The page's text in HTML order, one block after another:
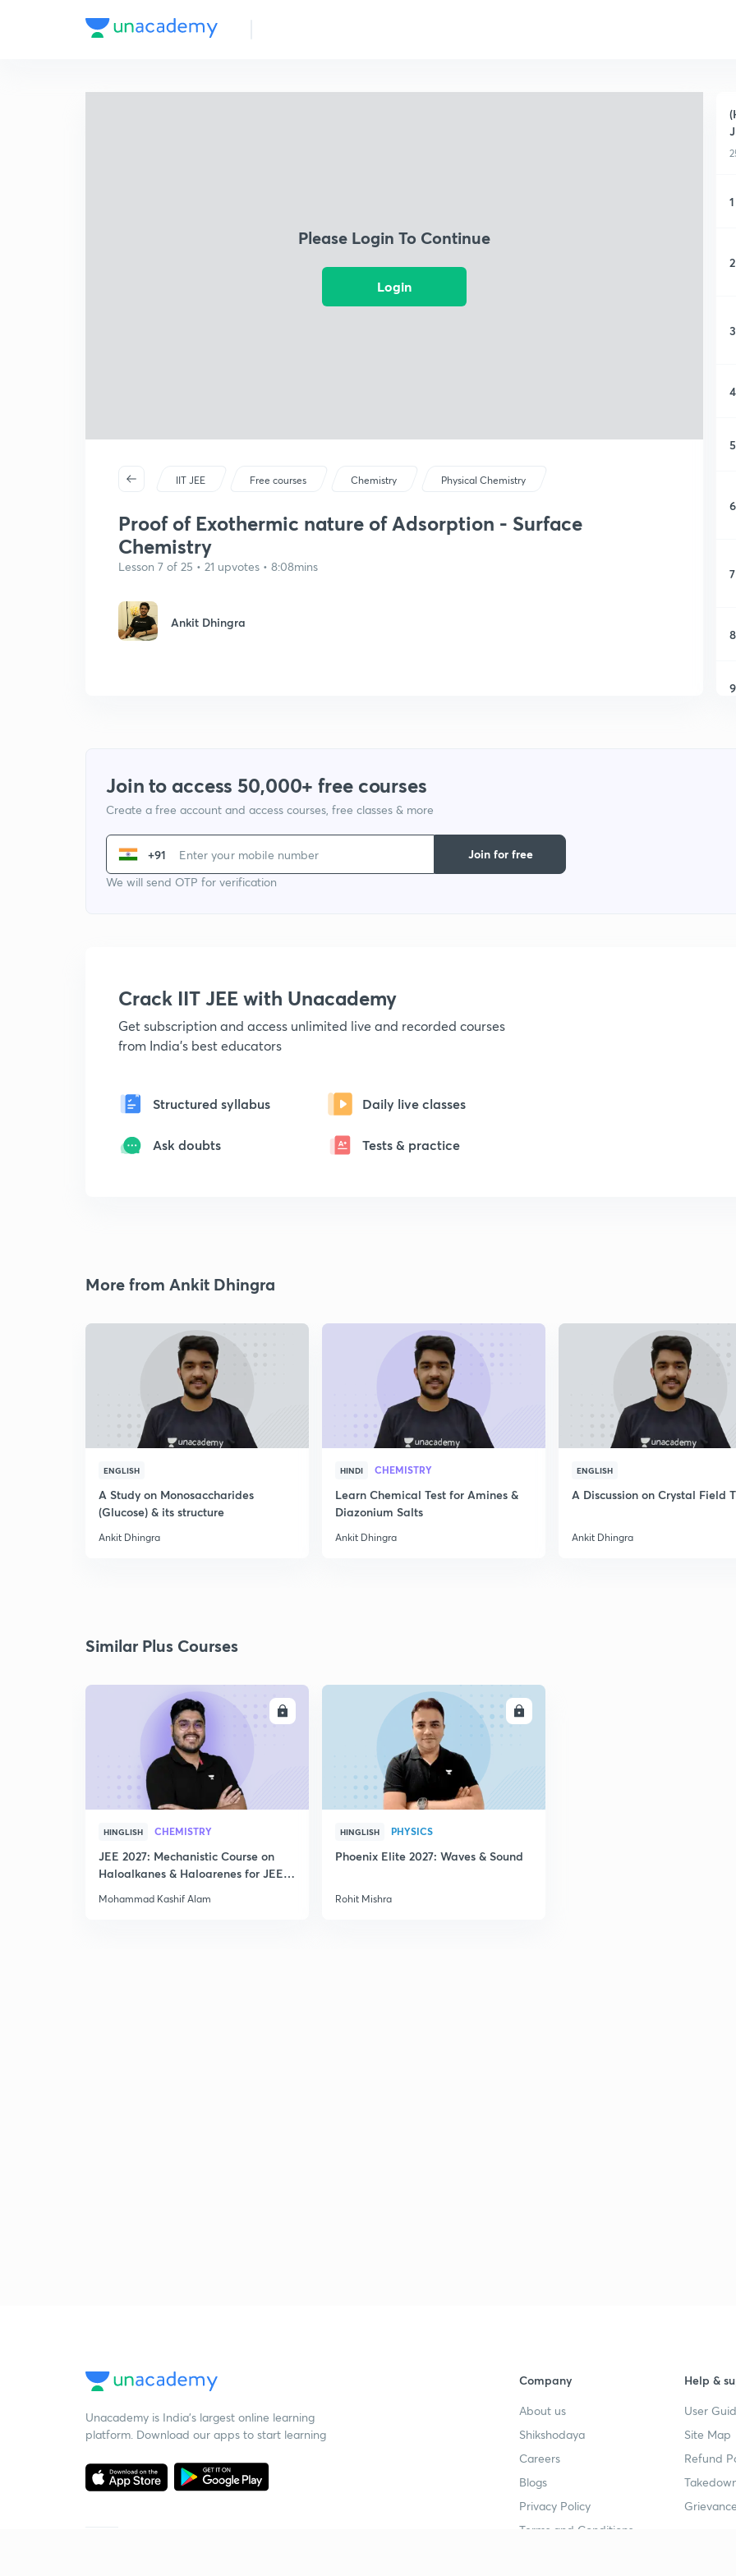
Please Login To Continue
Login
IIT JEE Free courses Chemistry Physical Chemistry
Proof of Exothermic nature of Adsorption - Surface
Chemistry
Lesson 7 of 25 • 21 upvotes • 8:08mins
Ankit Dhingra
1
2
3
4
5
6
7
8
9
Join to access 50,000+ free courses
Create a free account and access courses, free classes & more
+91
We will send OTP for verification
Join for free
Crack IIT JEE with Unacademy
Get subscription and access unlimited live and recorded courses
from India's best educators
Structured syllabus Daily live classes
Ask doubts Tests & practice
More from Ankit Dhingra
ENGLISH
A Study on Monosaccharides
(Glucose) & its structure
Ankit Dhingra
HINDI CHEMISTRY
Learn Chemical Test for Amines &
Diazonium Salts
Ankit Dhingra
ENGLISH
A Discussion on Crystal Field
Ankit Dhingra
Similar Plus Courses
HINGLISH CHEMISTRY
JEE 2027: Mechanistic Course on
Haloalkanes & Haloarenes for JEE
Mohammad Kashif Alam
ENROLL
HINGLISH PHYSICS
Phoenix Elite 2027: Waves & Sound
Rohit Mishra
Unacademy is India’s largest online learning
platform. Download our apps to start learning
Company
About us
Shikshodaya
Careers
Blogs
Privacy Policy
Terms and Conditions
Help &
User
Site Map
Refund